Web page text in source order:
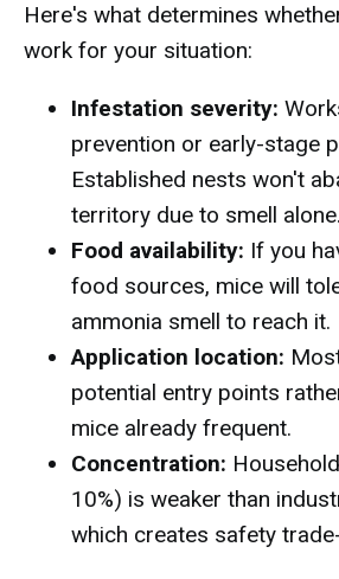
Here's what determines
work for your situation:
Infestation severity:
prevention or early-stage
Established nests won't
territory due to smell alone.
Food availability: If you
food sources, mice will
ammonia smell to reach it.
Application location:
potential entry points
mice already frequent.
Concentration:
10%) is weaker than
which creates safety